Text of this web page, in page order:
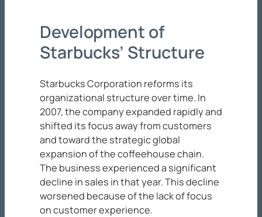
Development of
Starbucks’ Structure
Starbucks Corporation reforms its
organizational structure over time. In
2007, the company expanded rapidly and
shifted its focus away from customers
and toward the strategic global
expansion of the coffeehouse chain.
The business experienced a significant
decline in sales in that year. This decline
worsened because of the lack of focus
on customer experience.